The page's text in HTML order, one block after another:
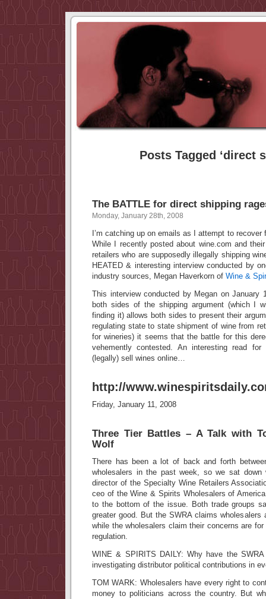
Posts Tagged ‘direct
The BATTLE for direct shipping
Monday, January 28th, 2008
I’m catching up on emails as I attempt to
While I recently posted about wine.com and
retailers who are supposedly illegally shipping
HEATED & interesting interview conducted by
industry sources, Megan Haverkorn of Wine &
This interview conducted by Megan on January
both sides of the shipping argument (which I
finding it) allows both sides to present their
regulating state to state shipment of wine from
for wineries) it seems that the battle for this
vehemently contested. An interesting read
(legally) sell wines online…
http://
Friday, January 11, 2008
Three Tier Battles – A Talk with
Wolf
There has been a lot of back and forth
wholesalers in the past week, so we sat down
director of the Specialty Wine Retailers
ceo of the Wine & Spirits Wholesalers of
to the bottom of the issue. Both trade groups
greater good. But the SWRA claims wholesalers
while the wholesalers claim their concerns are
regulation.
WINE & SPIRITS DAILY: Why have the
investigating distributor political contributions in
TOM WARK: Wholesalers have every right to
money to politicians across the country. But